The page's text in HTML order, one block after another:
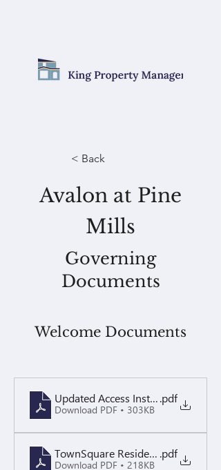
< Back
Avalon at Pine
Mills
Governing
Documents
Welcome Documents
Updated Access Instructions May
.pdf
Download PDF • 303KB
TownSquare Resident - Brochure
.pdf
Download PDF • 218KB